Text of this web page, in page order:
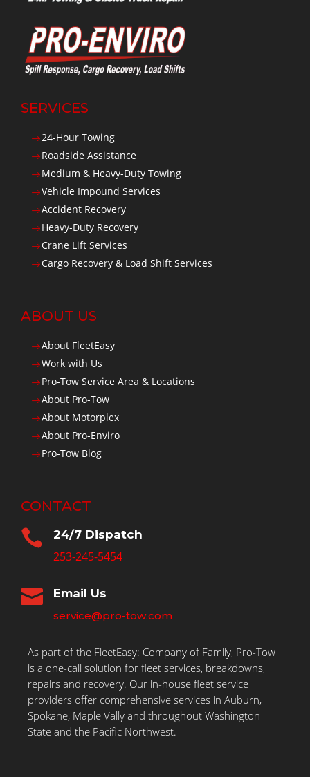
SERVICES
$24-Hour Towing
$Roadside Assistance
$Medium & Heavy-Duty Towing
$Vehicle Impound Services
$Accident Recovery
$Heavy-Duty Recovery
$Crane Lift Services
$Cargo Recovery & Load Shift Services
ABOUT US
$About FleetEasy
$Work with Us
$Pro-Tow Service Area & Locations
$About Pro-Tow
$About Motorplex
$About Pro-Enviro
$Pro-Tow Blog
CONTACT
 24/7 Dispatch
253-245-5454
 Email Us
service@pro-tow.com
As part of the FleetEasy: Company of Family, Pro-Tow
is a one-call solution for fleet services, breakdowns,
repairs and recovery. Our in-house fleet service
providers offer comprehensive services in Auburn,
Spokane, Maple Vally and throughout Washington
State and the Pacific Northwest.